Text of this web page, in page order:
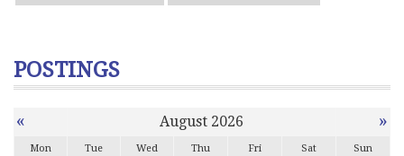
POSTINGS
« August 2026 »
Mon Tue Wed Thu Fri Sat Sun